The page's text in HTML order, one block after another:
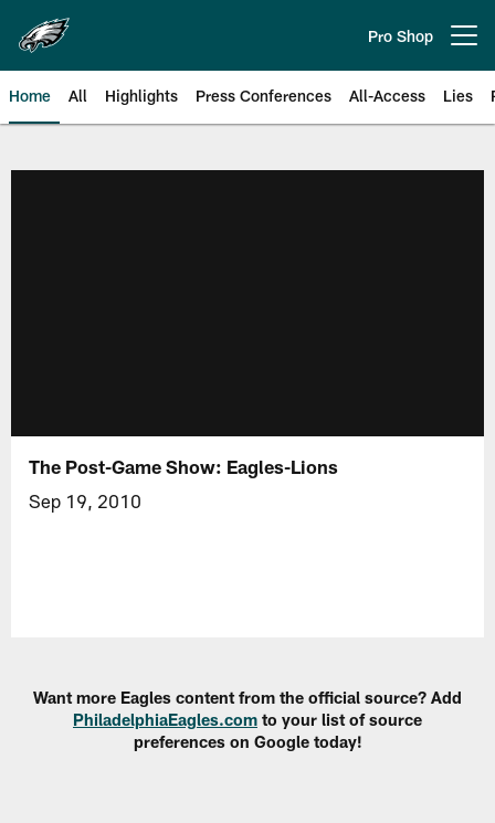
main
content
Pro Shop
Home All Highlights Press Conferences All-Access Lies
The Post-Game Show: Eagles-Lions
Sep 19, 2010
Want more Eagles content from the official source? Add
PhiladelphiaEagles.com to your list of source
preferences on Google today!